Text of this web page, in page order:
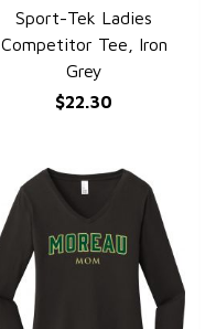
QUICK VIEW
Sport-Tek Ladies
Competitor Tee, Iron
Grey
$22.30